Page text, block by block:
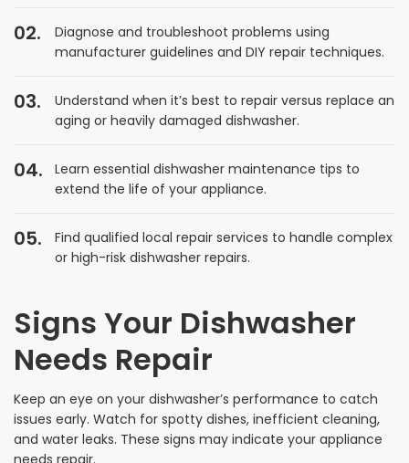
Diagnose and troubleshoot problems using
manufacturer guidelines and DIY repair techniques.
Understand when it’s best to repair versus replace an
aging or heavily damaged dishwasher.
Learn essential dishwasher maintenance tips to
extend the life of your appliance.
Find qualified local repair services to handle complex
or high-risk dishwasher repairs.
Signs Your Dishwasher
Needs Repair
Keep an eye on your dishwasher’s performance to catch
issues early. Watch for spotty dishes, inefficient cleaning,
and water leaks. These signs may indicate your appliance
needs repair.